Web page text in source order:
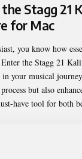
Stagg 21
for Mac
you know how
the Stagg 21
your musical
but also
have tool for both